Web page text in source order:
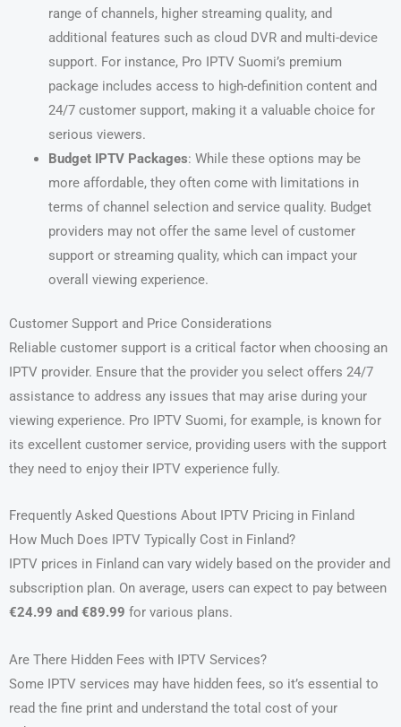
range of channels, higher streaming quality, and
additional features such as cloud DVR and multi-device
support. For instance, Pro IPTV Suomi’s premium
package includes access to high-definition content and
24/7 customer support, making it a valuable choice for
serious viewers.
Budget IPTV Packages: While these options may be
more affordable, they often come with limitations in
terms of channel selection and service quality. Budget
providers may not offer the same level of customer
support or streaming quality, which can impact your
overall viewing experience.
Customer Support and Price Considerations
Reliable customer support is a critical factor when choosing an
IPTV provider. Ensure that the provider you select offers 24/7
assistance to address any issues that may arise during your
viewing experience. Pro IPTV Suomi, for example, is known for
its excellent customer service, providing users with the support
they need to enjoy their IPTV experience fully.
Frequently Asked Questions About IPTV Pricing in Finland
How Much Does IPTV Typically Cost in Finland?
IPTV prices in Finland can vary widely based on the provider and
subscription plan. On average, users can expect to pay between
€24.99 and €89.99 for various plans.
Are There Hidden Fees with IPTV Services?
Some IPTV services may have hidden fees, so it’s essential to
read the fine print and understand the total cost of your